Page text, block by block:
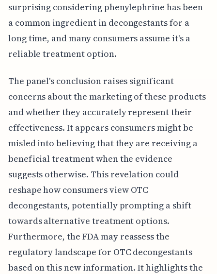
surprising considering phenylephrine has been
a common ingredient in decongestants for a
long time, and many consumers assume it's a
reliable treatment option.
The panel's conclusion raises significant
concerns about the marketing of these products
and whether they accurately represent their
effectiveness. It appears consumers might be
misled into believing that they are receiving a
beneficial treatment when the evidence
suggests otherwise. This revelation could
reshape how consumers view OTC
decongestants, potentially prompting a shift
towards alternative treatment options.
Furthermore, the FDA may reassess the
regulatory landscape for OTC decongestants
based on this new information. It highlights the